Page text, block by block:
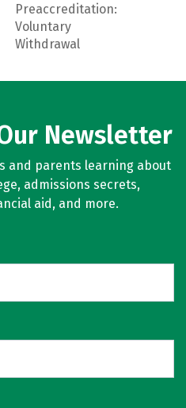
Preaccreditation:
Voluntary
Withdrawal
Newsletter
and parents learning about
admissions secrets,
aid, and more.